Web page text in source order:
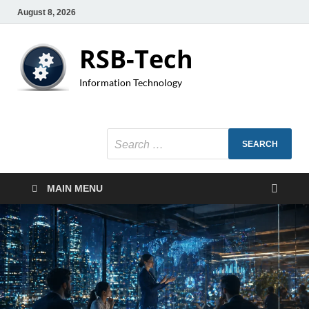
August 8, 2026
RSB-Tech
Information Technology
MAIN MENU